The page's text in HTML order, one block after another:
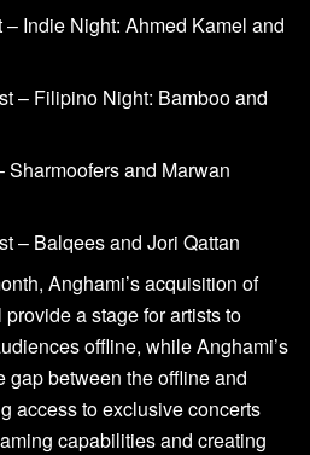
Indie Night: Ahmed Kamel and
– Filipino Night: Bamboo and
Sharmoofers and Marwan
– Balqees and Jori Qattan
Anghami’s acquisition of
a stage for artists to
offline, while Anghami’s
between the offline and
access to exclusive concerts
capabilities and creating